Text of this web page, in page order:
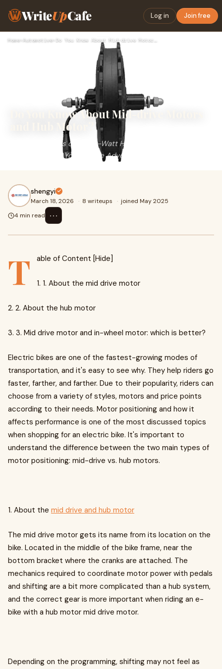
WriteUpCafe Log in Join free
Home›Automotive›
Do You Know About Mid-drive Motors
and Hub Motor?
The Advantages of a 500-Watt Hub Motor: A Powerful
Companion for Your E-Bike Adventures.
shengyi
March 18, 2026 · 8 writeups · joined May 2025
4 min read
⋯
T able of Content [Hide]
1. 1. About the mid drive motor
2. 2. About the hub motor
3. 3. Mid drive motor and in-wheel motor: which is better?
Electric bikes are one of the fastest-growing modes of
transportation, and it's easy to see why. They help riders go
faster, farther, and farther. Due to their popularity, riders can
choose from a variety of styles, motors and price points
according to their needs. Motor positioning and how it
affects performance is one of the most discussed topics
when shopping for an electric bike. It's important to
understand the difference between the two main types of
motor positioning: mid-drive vs. hub motors.
1. About the mid drive and hub motor
The mid drive motor gets its name from its location on the
bike. Located in the middle of the bike frame, near the
bottom bracket where the cranks are attached. The
mechanics required to coordinate motor power with pedals
and shifting are a bit more complicated than a hub system,
and the correct gear is more important when riding an e-
bike with a hub motor mid drive motor.
Depending on the programming, shifting may not feel as